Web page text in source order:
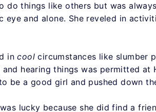
do things like others but was
eye and alone. She reveled in
in cool circumstances like slumber
and hearing things was permitted
be a good girl and pushed down
lucky because she did find a